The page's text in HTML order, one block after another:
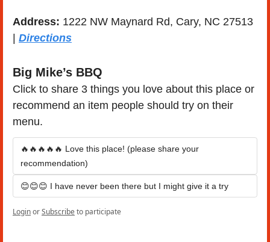
Address: 1222 NW Maynard Rd, Cary, NC 27513
Directions
Big Mike’s BBQ
Click to share 3 things you love about this place or
recommend an item people should try on their
menu.
🔥🔥🔥🔥🔥 Love this place! (please share your
recommendation)
😊😊😊 I have never been there but I might give it a try
LoginorSubscribeto participate